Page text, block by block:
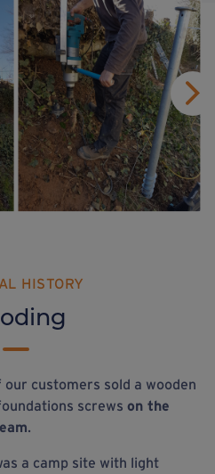
HISTORY
customers sold a wooden
screws on the
.
a camp site with light